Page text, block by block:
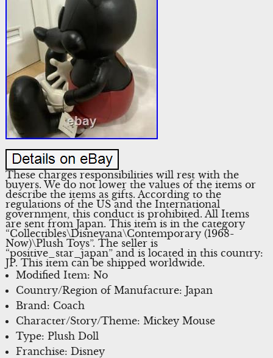
These charges responsibilities will rest with the
buyers. We do not lower the values of the items or
describe the items as gifts. According to the
regulations of the US and the International
government, this conduct is prohibited. All Items
are sent from Japan. This item is in the category
“Collectibles\Disneyana\Contemporary (1968-
Now)\Plush Toys”. The seller is
“positive_star_japan” and is located in this country:
JP. This item can be shipped worldwide.
Modified Item: No
Country/Region of Manufacture: Japan
Brand: Coach
Character/Story/Theme: Mickey Mouse
Type: Plush Doll
Franchise: Disney